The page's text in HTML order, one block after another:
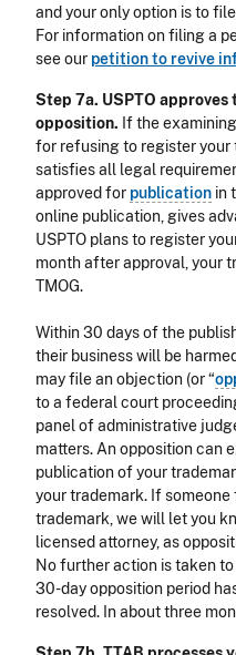
and your only option is to
For information on filing a
see our petition to revive
Step 7a. USPTO
opposition. If the
for refusing to register your
satisfies all legal
approved for publication in
online publication, gives
USPTO plans to register
month after approval, your
TMOG.
Within 30 days of the
their business will be
may file an objection (or “
to a federal court
panel of administrative
matters. An opposition can
publication of your
your trademark. If
trademark, we will let you
licensed attorney, as
No further action is taken
30-day opposition period
resolved. In about three